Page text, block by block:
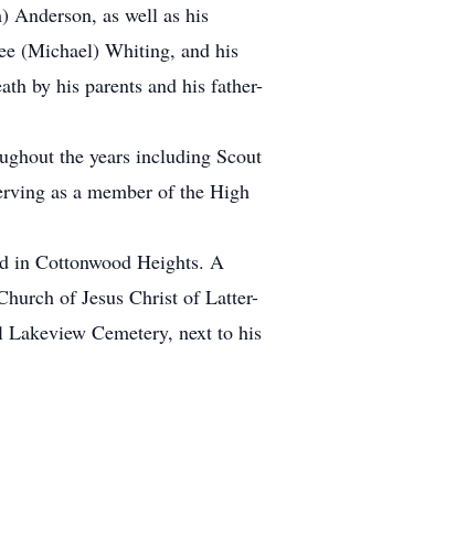
Anderson, as well as his
(Michael) Whiting, and his
by his parents and his father-
the years including Scout
as a member of the High
in Cottonwood Heights. A
of Jesus Christ of Latter-
Cemetery, next to his